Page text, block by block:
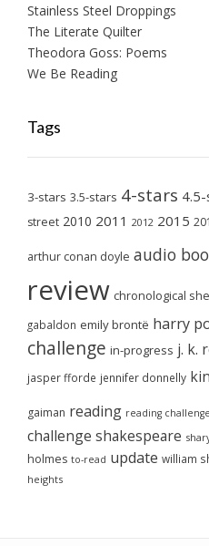
Stainless Steel Droppings
The Literate Quilter
Theodora Goss: Poems
We Be Reading
Tags
3-stars 3.5-stars 4-stars
street 2010 2011 2012 2015
arthur conan doyle audio
review chronological
gabaldon emily brontë harry
challenge in-progress j. k.
jasper fforde jennifer donnelly
gaiman reading reading
challenge shakespeare
holmes to-read update william
heights